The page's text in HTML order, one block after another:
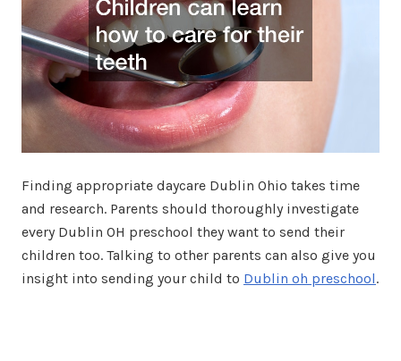
Finding appropriate daycare Dublin Ohio takes time
and research. Parents should thoroughly investigate
every Dublin OH preschool they want to send their
children too. Talking to other parents can also give you
insight into sending your child to Dublin oh preschool.